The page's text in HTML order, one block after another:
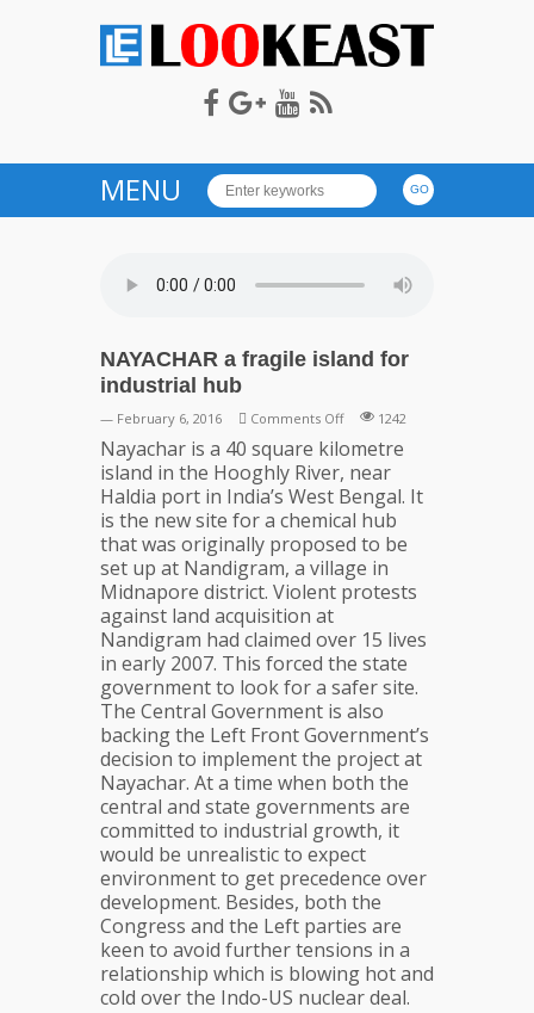
LOOKEAST
MENU
NAYACHAR a fragile island for
industrial hub
— February 6, 2016 Comments Offon
NAYACHAR
fragile
island
for
industrial
hub
1242
Nayachar is a 40 square kilometre
island in the Hooghly River, near
Haldia port in India’s West Bengal. It
is the new site for a chemical hub
that was originally proposed to be
set up at Nandigram, a village in
Midnapore district. Violent protests
against land acquisition at
Nandigram had claimed over 15 lives
in early 2007. This forced the state
government to look for a safer site.
The Central Government is also
backing the Left Front Government’s
decision to implement the project at
Nayachar. At a time when both the
central and state governments are
committed to industrial growth, it
would be unrealistic to expect
environment to get precedence over
development. Besides, both the
Congress and the Left parties are
keen to avoid further tensions in a
relationship which is blowing hot and
cold over the Indo-US nuclear deal.